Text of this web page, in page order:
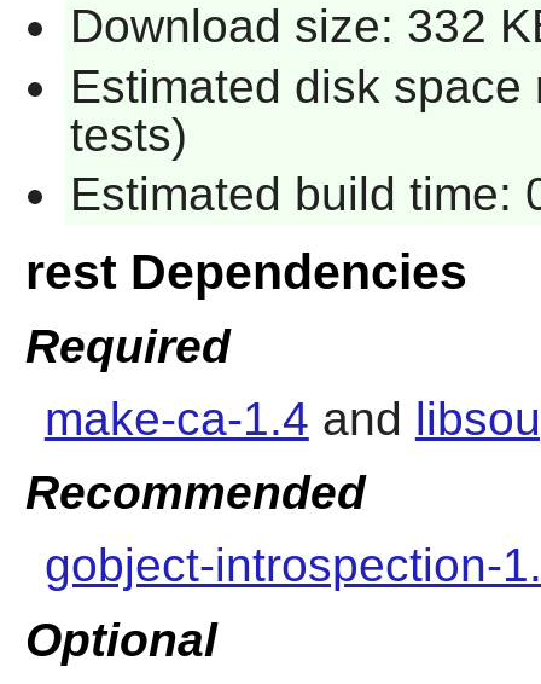
Download size: 332
Estimated disk
tests)
Estimated build time:
rest Dependencies
Required
make-ca-1.4 and
Recommended
gobject-introspection-
Optional